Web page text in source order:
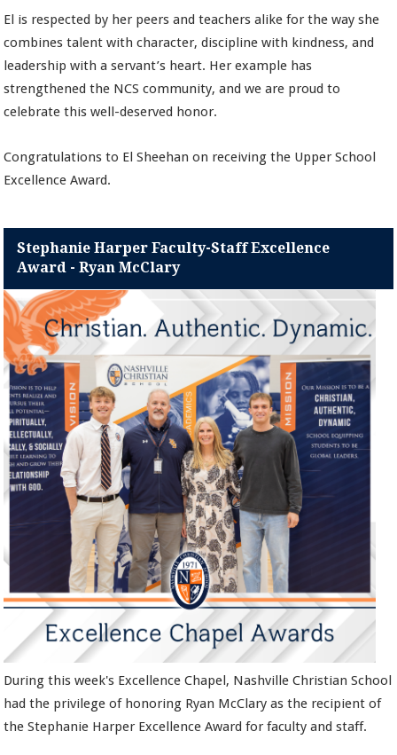
El is respected by her peers and teachers alike for the way she
combines talent with character, discipline with kindness, and
leadership with a servant’s heart. Her example has
strengthened the NCS community, and we are proud to
celebrate this well-deserved honor.
Congratulations to El Sheehan on receiving the Upper School
Excellence Award.
Stephanie Harper Faculty-Staff Excellence
Award - Ryan McClary
During this week's Excellence Chapel, Nashville Christian School
had the privilege of honoring Ryan McClary as the recipient of
the Stephanie Harper Excellence Award for faculty and staff.